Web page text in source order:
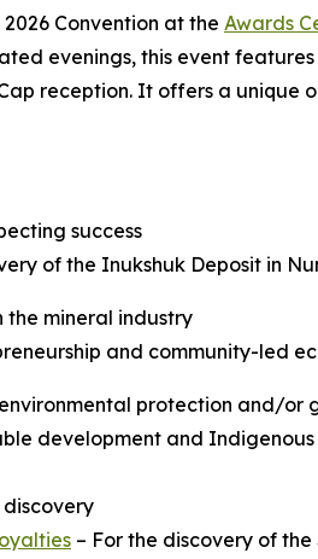
Convention at the Awards
evenings, this event
reception. It offers a
success
of the Inukshuk Deposit in
the mineral industry
and community-led
protection and/or
development and
– For the discovery of